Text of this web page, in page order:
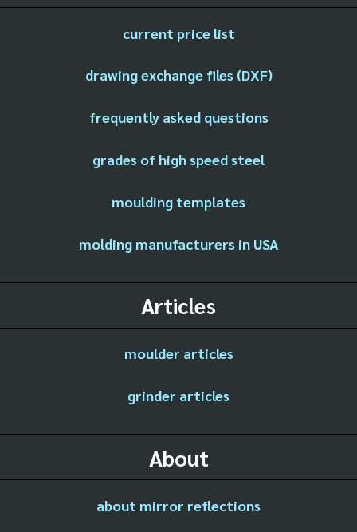
current price list
drawing exchange files (DXF)
frequently asked questions
grades of high speed steel
moulding templates
molding manufacturers in USA
Articles
moulder articles
grinder articles
About
about mirror reflections